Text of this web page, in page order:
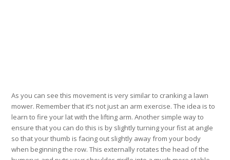
As you can see this movement is very similar to cranking a lawn
mower. Remember that it’s not just an arm exercise. The idea is to
learn to fire your lat with the lifting arm. Another simple way to
ensure that you can do this is by slightly turning your fist at angle
so that your thumb is facing out slightly away from your body
when beginning the row. This externally rotates the head of the